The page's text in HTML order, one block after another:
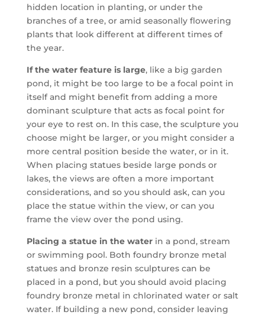
hidden location in planting, or under the
branches of a tree, or amid seasonally flowering
plants that look different at different times of
the year.
If the water feature is large, like a big garden
pond, it might be too large to be a focal point in
itself and might benefit from adding a more
dominant sculpture that acts as focal point for
your eye to rest on. In this case, the sculpture you
choose might be larger, or you might consider a
more central position beside the water, or in it.
When placing statues beside large ponds or
lakes, the views are often a more important
considerations, and so you should ask, can you
place the statue within the view, or can you
frame the view over the pond using.
Placing a statue in the waterin a pond, stream
or swimming pool. Both foundry bronze metal
statues and bronze resin sculptures can be
placed in a pond, but you should avoid placing
foundry bronze metal in chlorinated water or salt
water. If building a new pond, consider leaving